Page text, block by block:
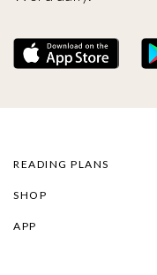
READING PLANS
SHOP
APP